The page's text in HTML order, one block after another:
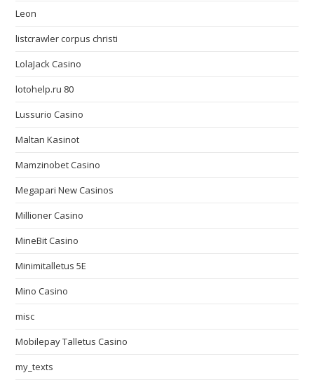
Leon
listcrawler corpus christi
LolaJack Casino
lotohelp.ru 80
Lussurio Casino
Maltan Kasinot
Mamzinobet Casino
Megapari New Casinos
Millioner Casino
MineBit Casino
Minimitalletus 5E
Mino Casino
misc
Mobilepay Talletus Casino
my_texts